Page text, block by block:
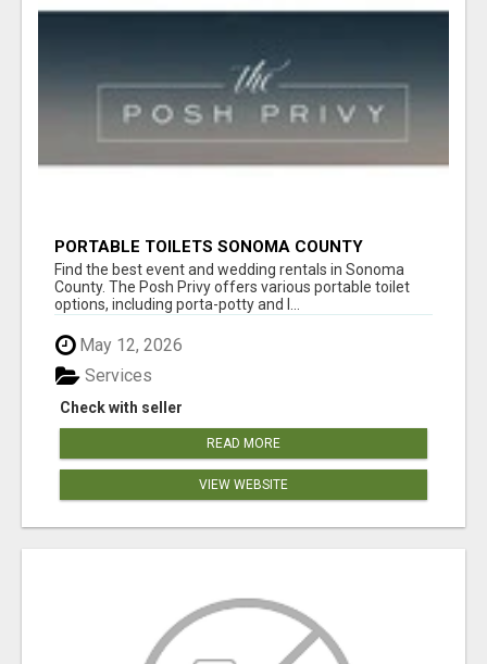
PORTABLE TOILETS SONOMA COUNTY
Find the best event and wedding rentals in Sonoma
County. The Posh Privy offers various portable toilet
options, including porta-potty and l...
May 12, 2026
Check with seller
Services
READ MORE
VIEW WEBSITE